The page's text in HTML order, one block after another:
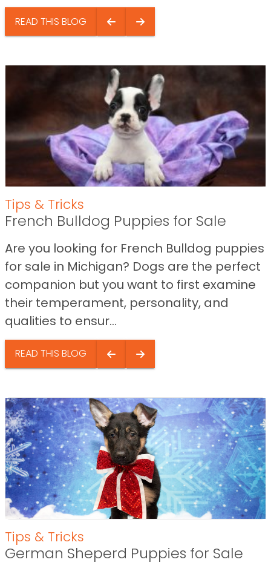
READ THIS BLOG
Tips & Tricks
French Bulldog Puppies for Sale
Are you looking for French Bulldog puppies
for sale in Michigan? Dogs are the perfect
companion but you want to first examine
their temperament, personality, and
qualities to ensur...
READ THIS BLOG
Tips & Tricks
German Sheperd Puppies for Sale